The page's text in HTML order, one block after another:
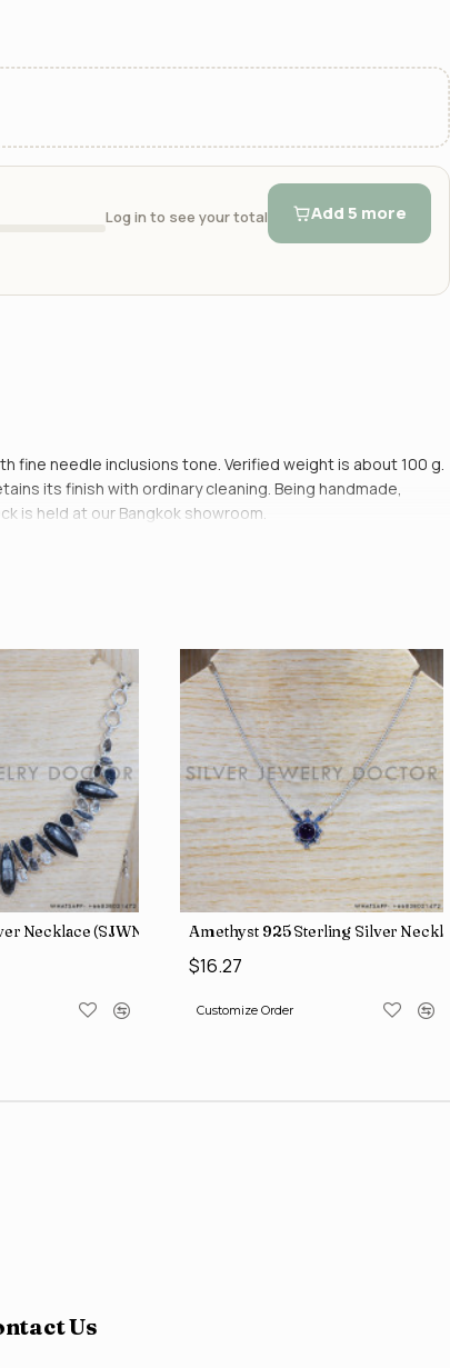
Log in to see your total Add 5 more
fine needle inclusions tone. Verified weight is about 100 g.
its finish with ordinary cleaning. Being handmade,
is held at our Bangkok showroom.
Necklace (SJWN-56) Amethyst 925 Sterling Silver
$16.27
Customize Order
Us